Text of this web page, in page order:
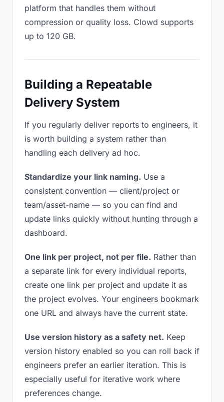
platform that handles them without
compression or quality loss. Clowd supports
up to 120 GB.
Building a Repeatable
Delivery System
If you regularly deliver reports to engineers, it
is worth building a system rather than
handling each delivery ad hoc.
Standardize your link naming. Use a
consistent convention — client/project or
team/asset-name — so you can find and
update links quickly without hunting through a
dashboard.
One link per project, not per file. Rather than
a separate link for every individual reports,
create one link per project and update it as
the project evolves. Your engineers bookmark
one URL and always have the current state.
Use version history as a safety net. Keep
version history enabled so you can roll back if
engineers prefer an earlier iteration. This is
especially useful for iterative work where
preferences change.